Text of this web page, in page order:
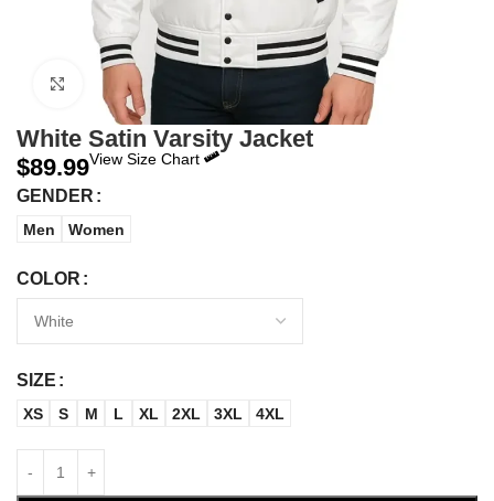
Click to enlarge
White Satin Varsity Jacket
$89.99View Size Chart
GENDER
Men Women
COLOR
SIZE
XS S M L XL 2XL 3XL 4XL